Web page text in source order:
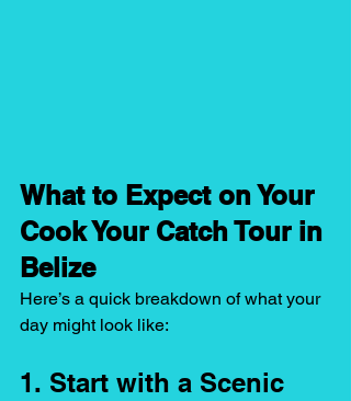
What to Expect on Your
Cook Your Catch Tour in
Belize
Here’s a quick breakdown of what your
day might look like:
1. Start with a Scenic